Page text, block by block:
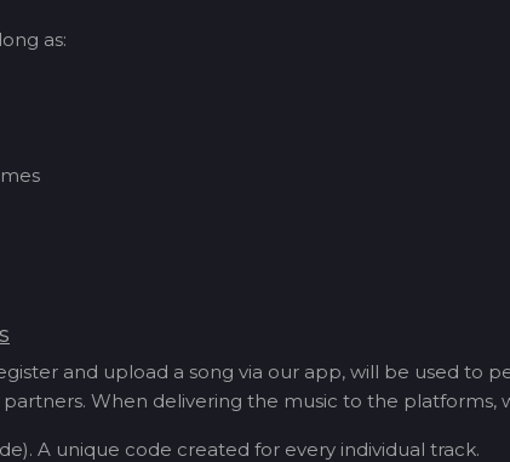
as:
and upload a song via our app, will be used to
When delivering the music to the platforms,
A unique code created for every individual track.